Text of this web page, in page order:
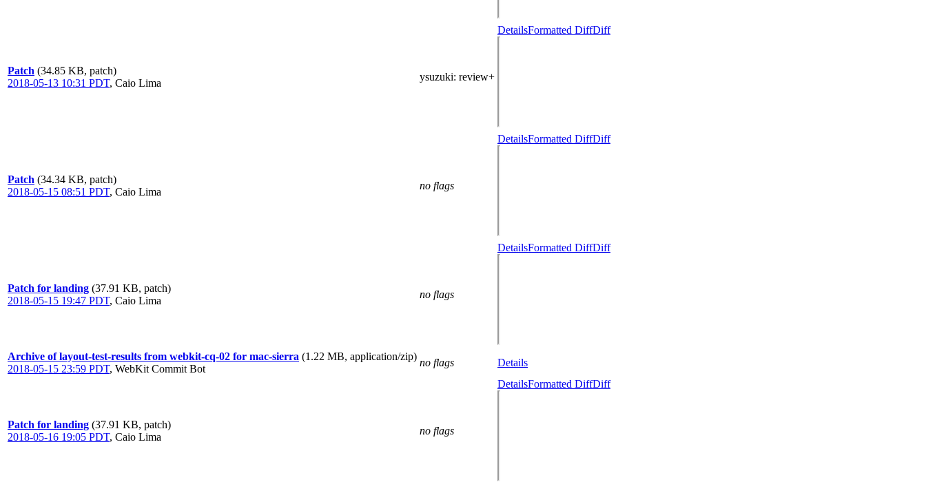
Patch (34.85 KB, patch)
2018-05-13 10:31 PDT, Caio Lima
ysuzuki: review+
DetailsFormatted DiffDiff
Patch (34.34 KB, patch)
2018-05-15 08:51 PDT, Caio Lima
no flags
DetailsFormatted DiffDiff
Patch for landing (37.91 KB, patch)
2018-05-15 19:47 PDT, Caio Lima
no flags
DetailsFormatted DiffDiff
Archive of layout-test-results from webkit-cq-02 for mac-sierra (1.22 MB, application/zip)
2018-05-15 23:59 PDT, WebKit Commit Bot
no flags Details
Patch for landing (37.91 KB, patch)
2018-05-16 19:05 PDT, Caio Lima
no flags
DetailsFormatted DiffDiff